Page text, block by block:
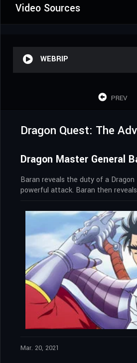
Video Sources
WEBRIP
PREV
Dragon Quest: The
Dragon Master General
Baran reveals the duty of a
powerful attack. Baran then
Mar. 20, 2021